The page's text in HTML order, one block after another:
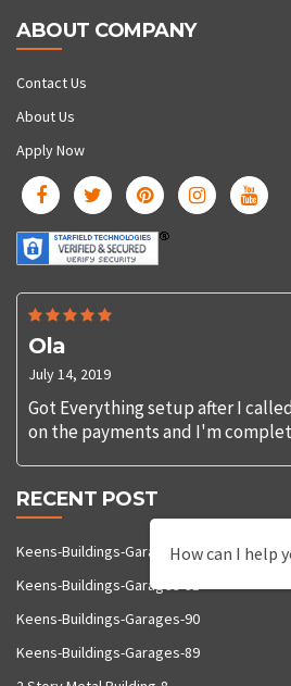
ABOUT COMPANY
Contact Us
About Us
Apply Now
Ola
July 14, 2019
Got Everything setup after I
on the payments and I'm
RECENT POST
Keens-Buildings-Garages-92
Keens-Buildings-Garages-91
Keens-Buildings-Garages-90
Keens-Buildings-Garages-89
How can I help